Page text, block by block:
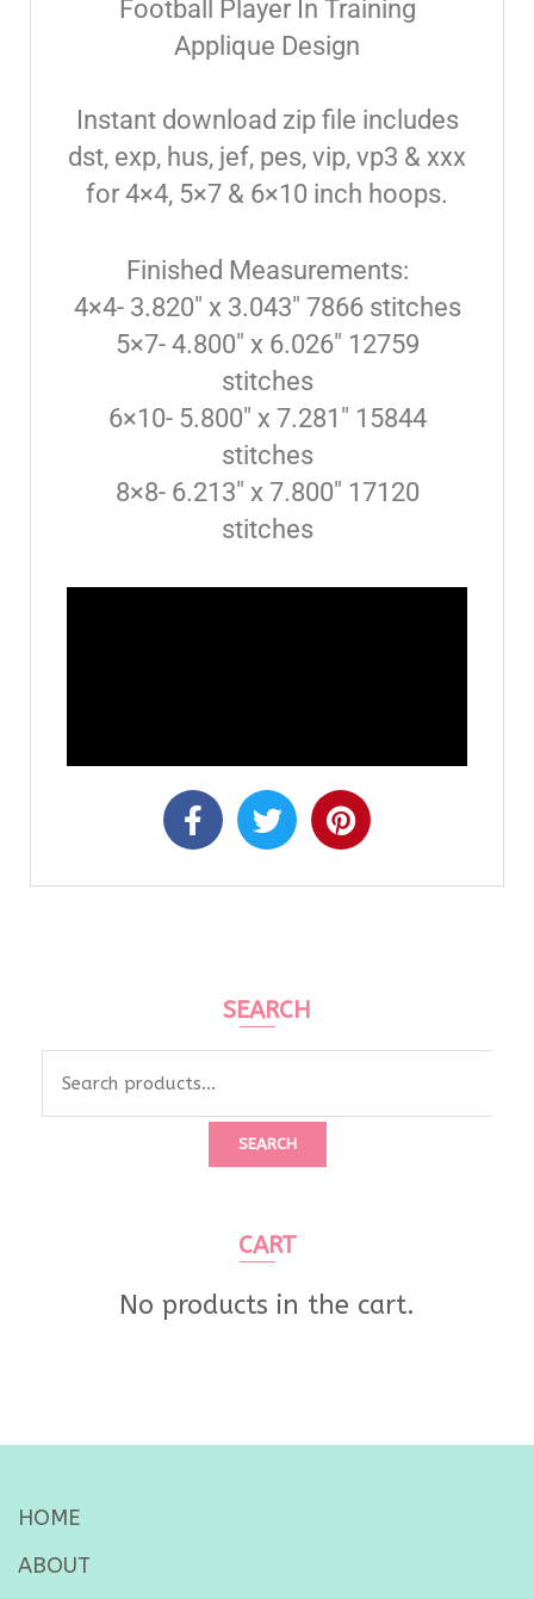
Football Player In Training
Applique Design
Instant download zip file includes
dst, exp, hus, jef, pes, vip, vp3 & xxx
for 4×4, 5×7 & 6×10 inch hoops.
Finished Measurements:
4×4- 3.820″ x 3.043″ 7866 stitches
5×7- 4.800″ x 6.026″ 12759
stitches
6×10- 5.800″ x 7.281″ 15844
stitches
8×8- 6.213″ x 7.800″ 17120
stitches
SEARCH
SEARCH
CART
No products in the cart.
HOME
ABOUT